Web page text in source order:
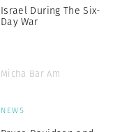
Israel During The Six-
Day War
Micha Bar Am
NEWS